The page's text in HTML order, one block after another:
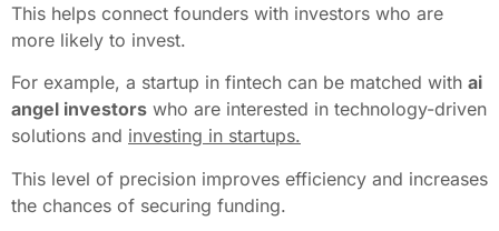
This helps connect founders with investors who are
more likely to invest.
For example, a startup in fintech can be matched with ai
angel investors who are interested in technology-driven
solutions and investing in startups.
This level of precision improves efficiency and increases
the chances of securing funding.